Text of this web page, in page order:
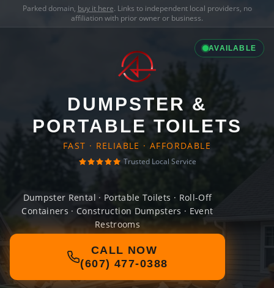
Parked domain, buy it here. Links to independent local providers, no
affiliation with prior owner or business.
AVAILABLE
DUMPSTER &
PORTABLE TOILETS
FAST · RELIABLE · AFFORDABLE
Trusted Local Service
Dumpster Rental · Portable Toilets · Roll-Off
Containers · Construction Dumpsters · Event
Restrooms
CALL NOW
(607) 477-0388